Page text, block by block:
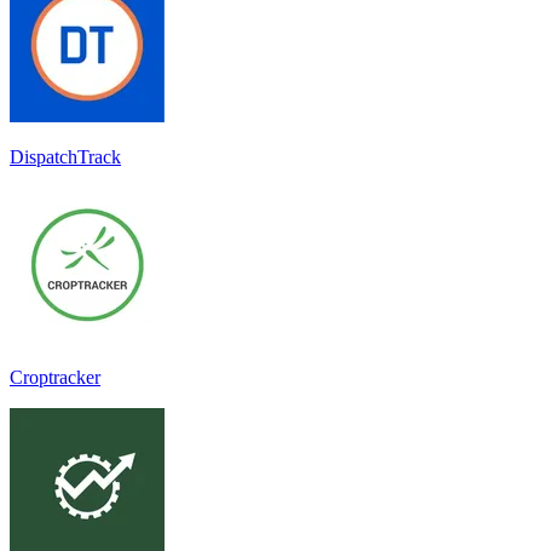
DispatchTrack
Croptracker